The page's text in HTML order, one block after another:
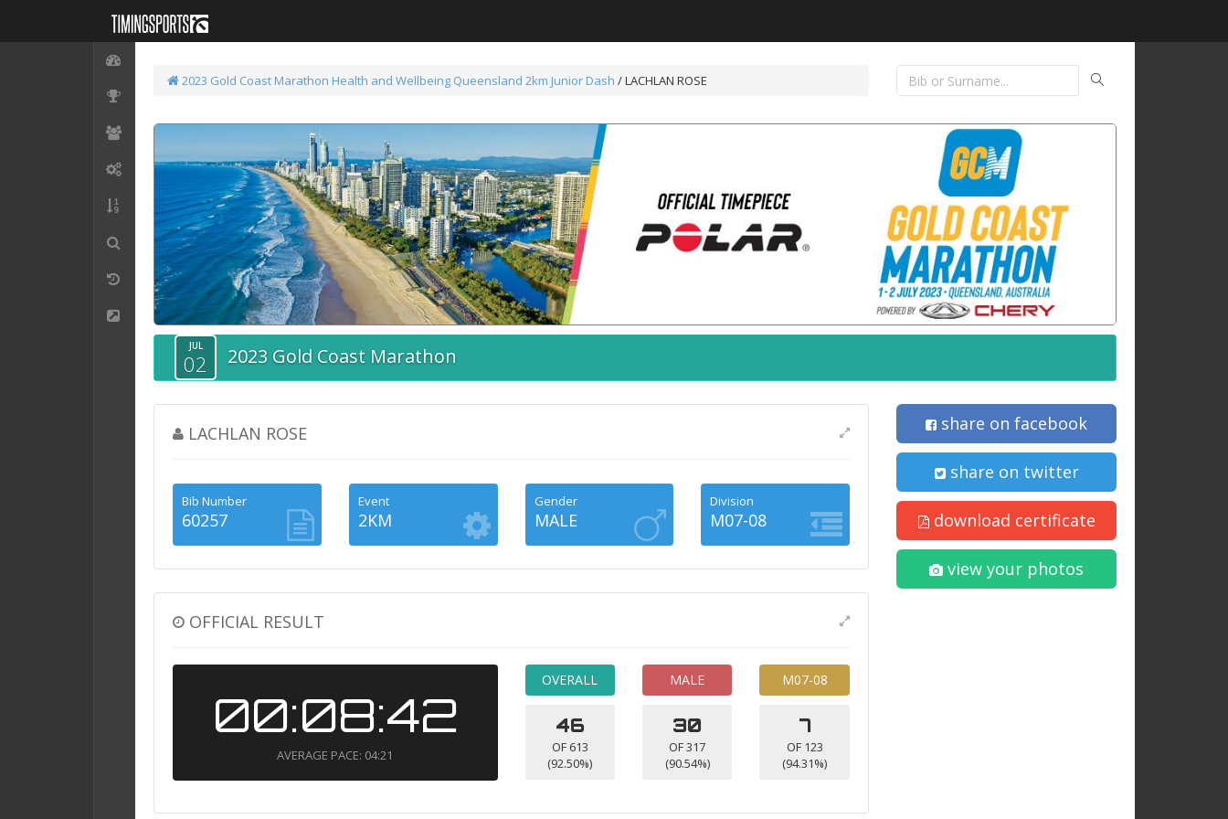
2023 Gold Coast Marathon Health and Wellbeing Queensland 2km Junior Dash / LACHLAN ROSE
JUL
02 2023 Gold Coast Marathon
LACHLAN ROSE
Bib Number
60257
Event
2KM
Gender
MALE
Division
M07-08
OFFICIAL RESULT
00:08:42
AVERAGE PACE: 04:21
OVERALL
46
OF 613
(92.50%)
MALE
30
OF 317
(90.54%)
M07-08
7
OF 123
(94.31%)
share on facebook
share on twitter
download certificate
view your photos